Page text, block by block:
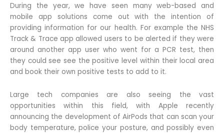
During the year, we have seen many web-based and
mobile app solutions come out with the intention of
providing information for our health. For example the NHS
Track & Trace app allowed users to be alerted if they were
around another app user who went for a PCR test, then
they could see see the positive level within their local area
and book their own positive tests to add to it.
Large tech companies are also seeing the vast
opportunities within this field, with Apple recently
announcing the development of AirPods that can scan your
body temperature, police your posture, and possibly even